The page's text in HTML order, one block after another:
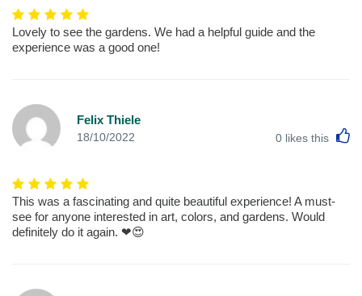
Lovely to see the gardens. We had a helpful guide and the
experience was a good one!
Felix Thiele
18/10/2022 0 likes this
This was a fascinating and quite beautiful experience! A must-
see for anyone interested in art, colors, and gardens. Would
definitely do it again. ❤😍